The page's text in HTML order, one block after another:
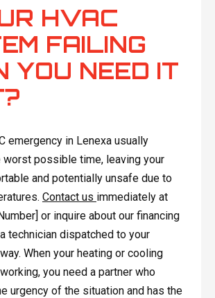
HVAC
FAILING
YOU NEED IT
emergency in Lenexa usually
worst possible time, leaving your
and potentially unsafe due to
Contact us immediately at
or inquire about our financing
technician dispatched to your
When your heating or cooling
you need a partner who
urgency of the situation and has the